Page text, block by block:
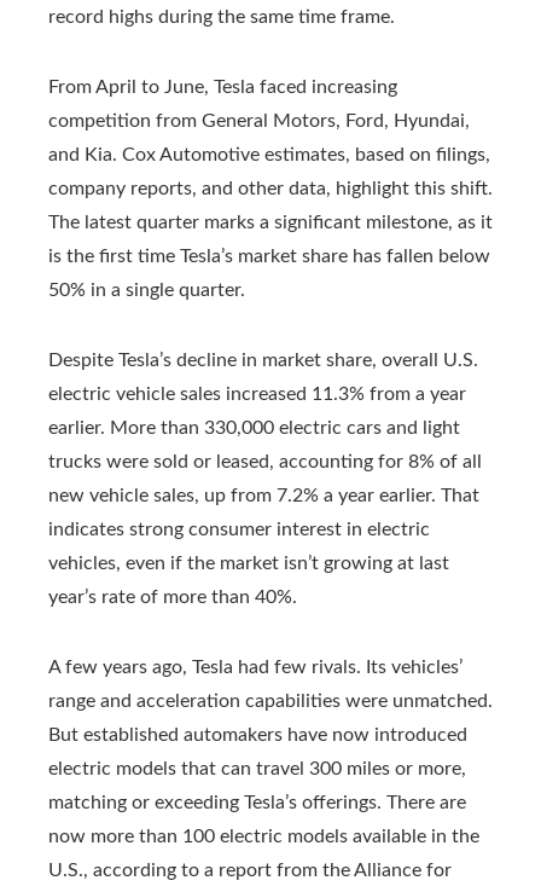
record highs during the same time frame.
From April to June, Tesla faced increasing
competition from General Motors, Ford, Hyundai,
and Kia. Cox Automotive estimates, based on filings,
company reports, and other data, highlight this shift.
The latest quarter marks a significant milestone, as it
is the first time Tesla’s market share has fallen below
50% in a single quarter.
Despite Tesla’s decline in market share, overall U.S.
electric vehicle sales increased 11.3% from a year
earlier. More than 330,000 electric cars and light
trucks were sold or leased, accounting for 8% of all
new vehicle sales, up from 7.2% a year earlier. That
indicates strong consumer interest in electric
vehicles, even if the market isn’t growing at last
year’s rate of more than 40%.
A few years ago, Tesla had few rivals. Its vehicles’
range and acceleration capabilities were unmatched.
But established automakers have now introduced
electric models that can travel 300 miles or more,
matching or exceeding Tesla’s offerings. There are
now more than 100 electric models available in the
U.S., according to a report from the Alliance for